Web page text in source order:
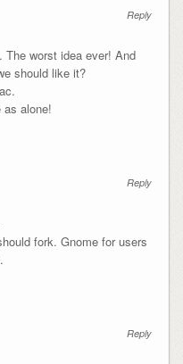
Reply
worst idea ever! And
should like it?
as alone!
Reply
fork. Gnome for users
Reply